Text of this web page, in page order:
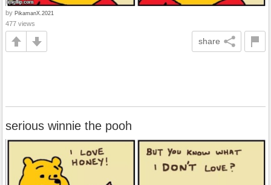
by PikamanX.2021
477 views
share
serious winnie the pooh